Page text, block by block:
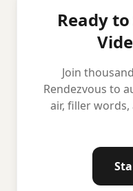
Ready
Join
Rendezvous to
air, filler